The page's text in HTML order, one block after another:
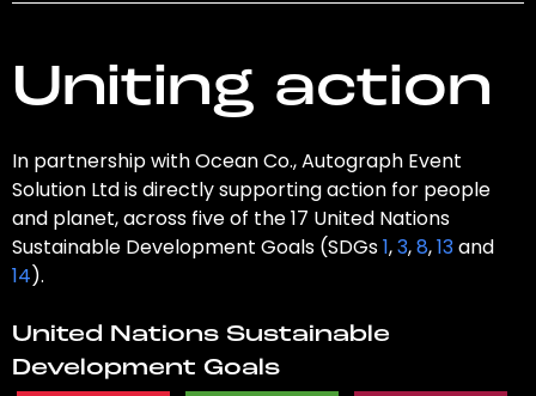
Uniting action
In partnership with Ocean Co., Autograph Event
Solution Ltd is directly supporting action for people
and planet, across five of the 17 United Nations
Sustainable Development Goals (SDGs1,3,8,13and
14).
United Nations Sustainable
Development Goals